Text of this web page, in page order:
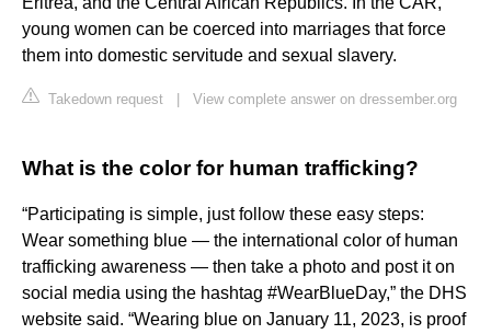
young women can be coerced into marriages that force
them into domestic servitude and sexual slavery.
Takedown request View complete answer on dressember.org
What is the color for human trafficking?
“Participating is simple, just follow these easy steps:
Wear something blue — the international color of human
trafficking awareness — then take a photo and post it on
social media using the hashtag #WearBlueDay,” the DHS
website said. “Wearing blue on January 11, 2023, is proof